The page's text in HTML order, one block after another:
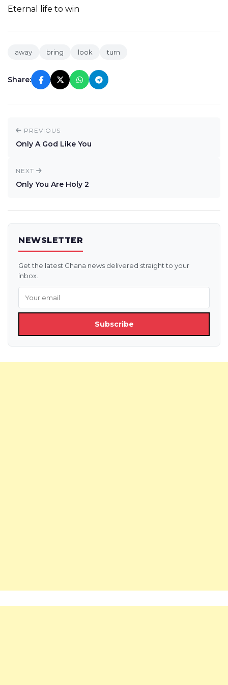
Eternal life to win
away bring look turn
Share:
PREVIOUS
Only A God Like You
NEXT
Only You Are Holy 2
NEWSLETTER
Get the latest Ghana news delivered straight to your
inbox.
Subscribe